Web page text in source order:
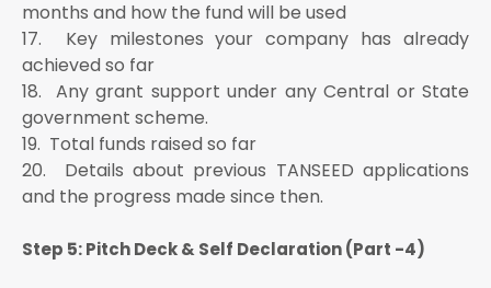
months and how the fund will be used
17. Key milestones your company has already
achieved so far
18. Any grant support under any Central or State
government scheme.
19. Total funds raised so far
20. Details about previous TANSEED applications
and the progress made since then.
Step 5: Pitch Deck & Self Declaration (Part -4)